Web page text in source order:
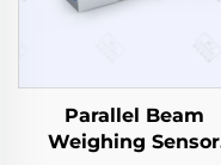
Parallel Beam
Weighing Sensor